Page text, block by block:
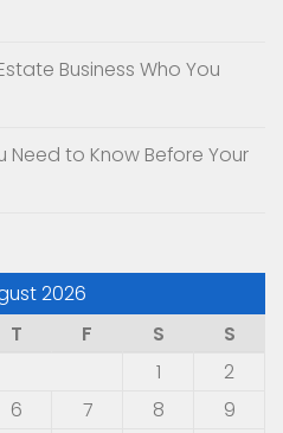
Business Who You
Need to Know Before Your
2026
T F S
S
1
2
6 7 8 9